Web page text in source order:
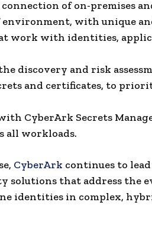
of on-premises
environment, with unique
work with identities,
discovery and risk
and certificates, to
CyberArk Secrets
all workloads.
CyberArk continues to
solutions that address the
identities in complex,